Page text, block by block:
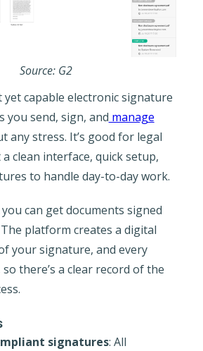
Source: G2
yet capable electronic signature
send, sign, and manage
any stress. It’s good for legal
clean interface, quick setup,
to handle day-to-day work.
can get documents signed
platform creates a digital
your signature, and every
there’s a clear record of the
signatures: All